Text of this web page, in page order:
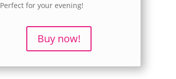
Perfect for your evening!
Buy now!